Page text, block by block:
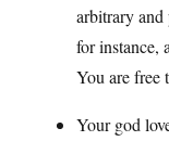
arbitrary and
for instance,
You are free
Your god